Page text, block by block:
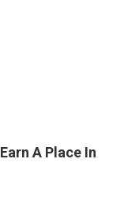
A Place In